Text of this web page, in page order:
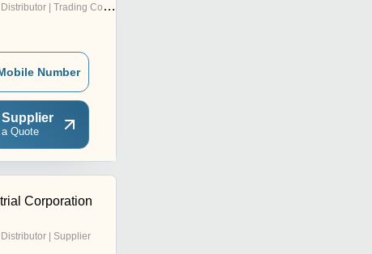
Distributor | Trading Company
Number
Quote
Corporation
Distributor | Supplier